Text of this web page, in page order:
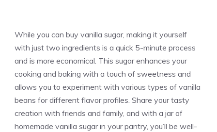
While you can buy vanilla sugar, making it yourself
with just two ingredients is a quick 5-minute process
and is more economical. This sugar enhances your
cooking and baking with a touch of sweetness and
allows you to experiment with various types of vanilla
beans for different flavor profiles. Share your tasty
creation with friends and family, and with a jar of
homemade vanilla sugar in your pantry, you’ll be well-